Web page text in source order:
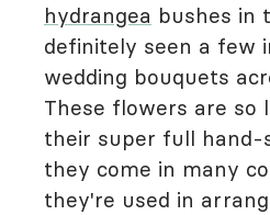
hydrangea bushes in
definitely seen a few
wedding bouquets
These flowers are so
their super full hand-
they come in many
they're used in